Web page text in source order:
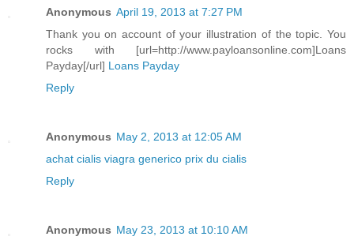
Anonymous April 19, 2013 at 7:27 PM
Thank you on account of your illustration of the topic. You
rocks with [url=http://www.payloansonline.com]Loans
Payday[/url] Loans Payday
Reply
Anonymous May 2, 2013 at 12:05 AM
achat cialis viagra generico prix du cialis
Reply
Anonymous May 23, 2013 at 10:10 AM